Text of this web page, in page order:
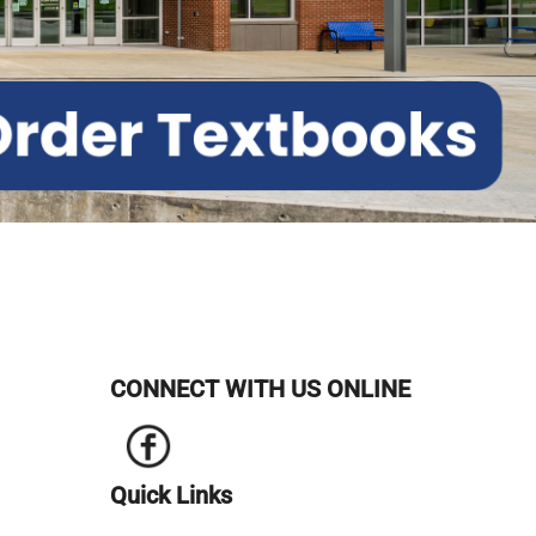
CONNECT WITH US ONLINE
Quick Links